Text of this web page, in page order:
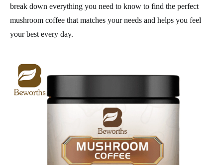
break down everything you need to know to find the perfect
mushroom coffee that matches your needs and helps you feel
your best every day.